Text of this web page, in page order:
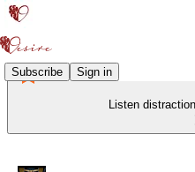
Subscribe Sign in
Listen